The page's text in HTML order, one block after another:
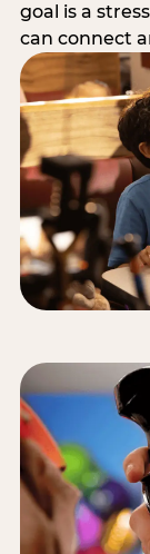
goal is a
can connect